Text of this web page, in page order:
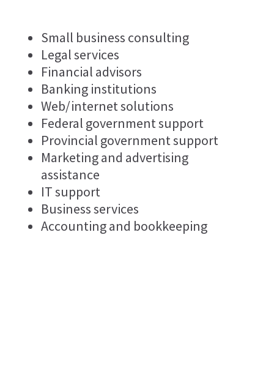
Small business consulting
Legal services
Financial advisors
Banking institutions
Web/internet solutions
Federal government support
Provincial government support
Marketing and advertising
assistance
IT support
Business services
Accounting and bookkeeping